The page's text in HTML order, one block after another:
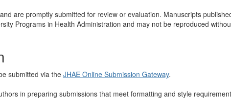
are promptly submitted for review or evaluation. Manuscripts
Programs in Health Administration and may not be reproduced
submitted via the JHAE Online Submission Gateway.
in preparing submissions that meet formatting and style